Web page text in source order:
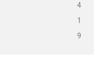
4
1
9